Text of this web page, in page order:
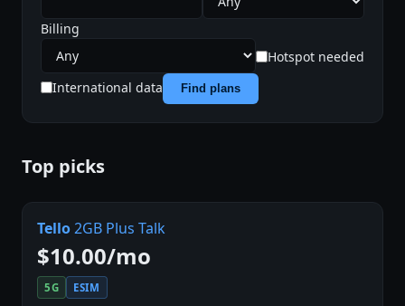
Billing
Hotspot needed
International data
Find plans
Top picks
Tello2GB Plus Talk
$10.00/mo
5G ESIM